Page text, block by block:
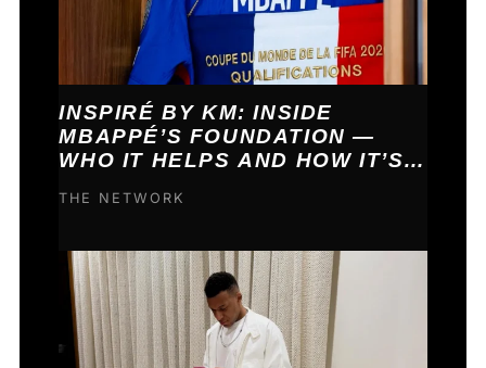
INSPIRÉ BY KM: INSIDE
MBAPPÉ’S FOUNDATION —
WHO IT HELPS AND HOW IT’S
THE NETWORK